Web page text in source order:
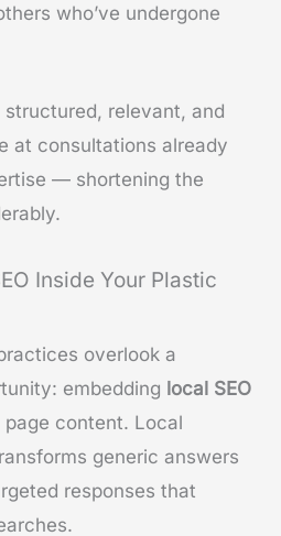
who’ve undergone
relevant, and
at consultations already
— shortening the
Inside Your Plastic
overlook a
embedding local SEO
page content. Local
generic answers
responses that